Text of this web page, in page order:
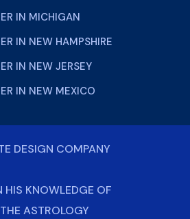
IN MICHIGAN
IN NEW HAMPSHIRE
IN NEW JERSEY
IN NEW MEXICO
DESIGN COMPANY
HIS KNOWLEDGE OF
ASTROLOGY